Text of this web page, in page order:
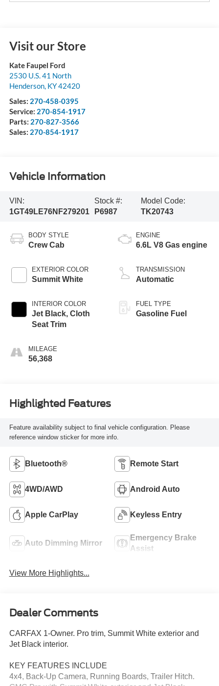
Visit our Store
Kate Faupel Ford
2530 U.S. 41 North
Henderson, KY42420
Sales: 270-458-0395
Service: 270-854-1917
Parts: 270-827-3566
Sales: 270-854-1917
Vehicle Information
VIN:
1GT49LE76NF279201
Stock #:
P6987
Model Code:
TK20743
BODY STYLE
Crew Cab
EXTERIOR COLOR
Summit White
INTERIOR COLOR
Jet Black, Cloth
Seat Trim
MILEAGE
56,368
ENGINE
6.6L V8 Gas engine
TRANSMISSION
Automatic
FUEL TYPE
Gasoline Fuel
Highlighted Features
Feature availability subject to final vehicle configuration. Please
reference window sticker for more info.
Bluetooth® Remote Start
4WD/AWD Android Auto
Apple CarPlay Keyless Entry
Auto Dimming Mirror
Emergency Brake
Assist
View More Highlights...
Dealer Comments
CARFAX 1-Owner. Pro trim, Summit White exterior and
Jet Black interior.
KEY FEATURES INCLUDE
4x4, Back-Up Camera, Running Boards, Trailer Hitch.